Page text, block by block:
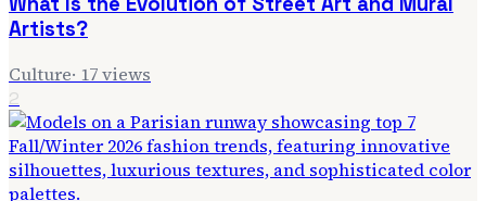
Artists?
Culture· 17views
2